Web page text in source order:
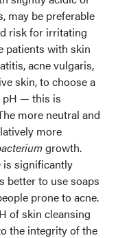
may be preferable
risk for irritating
patients with skin
acne vulgaris,
skin, to choose a
pH — this is
more neutral and
more
growth.
is significantly
better to use soaps
prone to acne.
of skin cleansing
the integrity of the